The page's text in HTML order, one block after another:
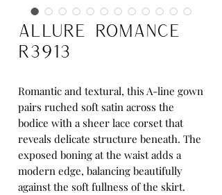
Allure Romance
R3913
Romantic and textural, this A-line gown
pairs ruched soft satin across the
bodice with a sheer lace corset that
reveals delicate structure beneath. The
exposed boning at the waist adds a
modern edge, balancing beautifully
against the soft fullness of the skirt.